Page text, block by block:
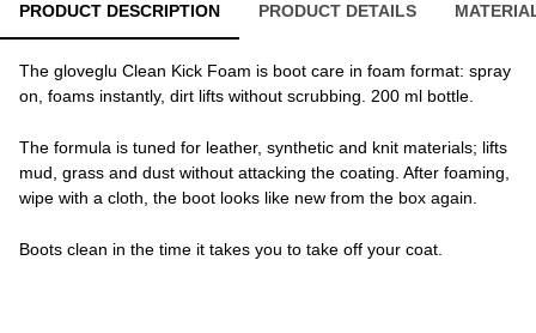
PRODUCT DESCRIPTION PRODUCT DETAILS
The gloveglu Clean Kick Foam is boot care in foam format: spray
on, foams instantly, dirt lifts without scrubbing. 200 ml bottle.
The formula is tuned for leather, synthetic and knit materials; lifts
mud, grass and dust without attacking the coating. After foaming,
wipe with a cloth, the boot looks like new from the box again.
Boots clean in the time it takes you to take off your coat.